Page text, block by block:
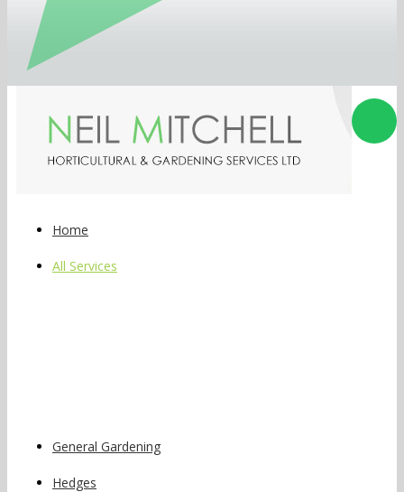
Home
All Services
General Gardening
Hedges